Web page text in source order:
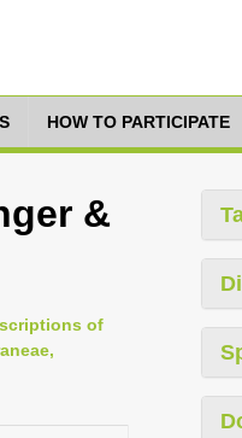
HOW TO PARTICIPATE
&
of